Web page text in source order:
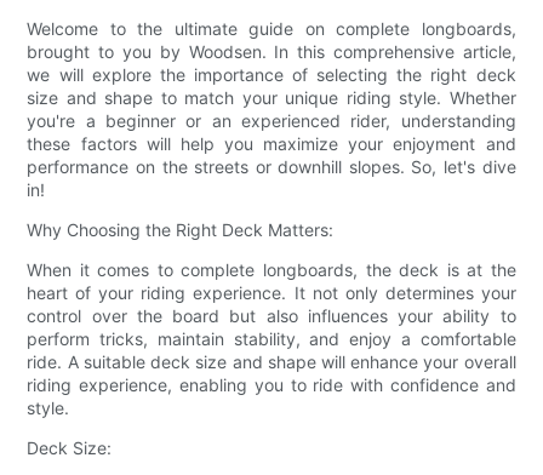
Welcome to the ultimate guide on complete longboards,
brought to you by Woodsen. In this comprehensive article,
we will explore the importance of selecting the right deck
size and shape to match your unique riding style. Whether
you're a beginner or an experienced rider, understanding
these factors will help you maximize your enjoyment and
performance on the streets or downhill slopes. So, let's dive
in!
Why Choosing the Right Deck Matters:
When it comes to complete longboards, the deck is at the
heart of your riding experience. It not only determines your
control over the board but also influences your ability to
perform tricks, maintain stability, and enjoy a comfortable
ride. A suitable deck size and shape will enhance your overall
riding experience, enabling you to ride with confidence and
style.
Deck Size: